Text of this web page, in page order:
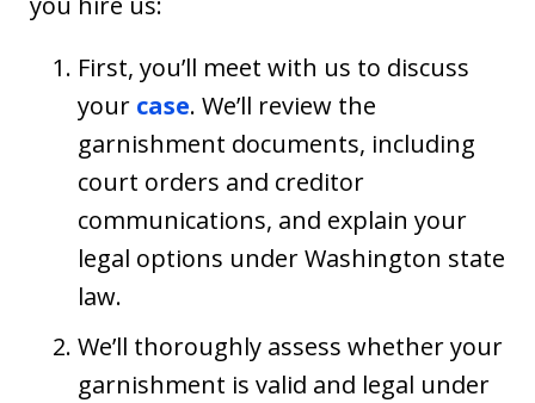
First, you’ll meet with us to discuss
your case. We’ll review the
garnishment documents, including
court orders and creditor
communications, and explain your
legal options under Washington state
law.
We’ll thoroughly assess whether your
garnishment is valid and legal under